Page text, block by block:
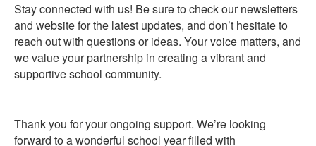
Stay connected with us! Be sure to check our newsletters
and website for the latest updates, and don’t hesitate to
reach out with questions or ideas. Your voice matters, and
we value your partnership in creating a vibrant and
supportive school community.
Thank you for your ongoing support. We’re looking
forward to a wonderful school year filled with